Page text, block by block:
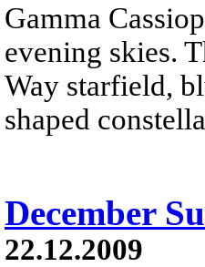
Gamma
evening skies.
Way starfield,
shaped
December
22.12.2009